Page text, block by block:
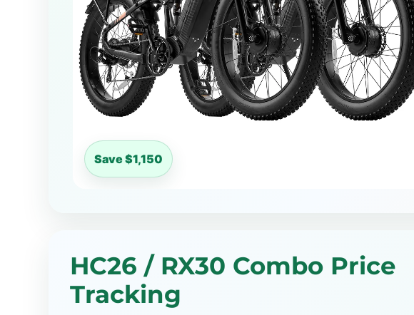
Save $1,150
HC26 / RX30 Combo Price
Tracking